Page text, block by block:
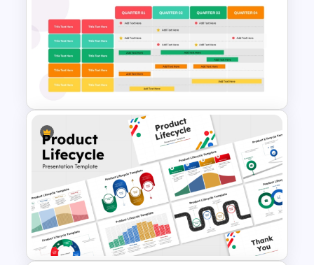
Customer Service Strategy
Template
Four Quarter Product
Development Roadmap PPT
and Google Slides